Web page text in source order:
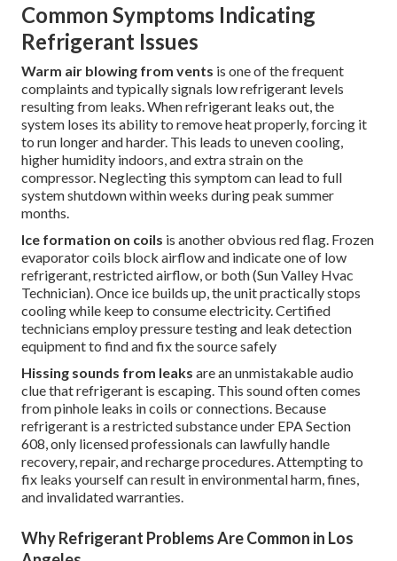
Common Symptoms Indicating
Refrigerant Issues
Warm air blowing from vents is one of the frequent
complaints and typically signals low refrigerant levels
resulting from leaks. When refrigerant leaks out, the
system loses its ability to remove heat properly, forcing it
to run longer and harder. This leads to uneven cooling,
higher humidity indoors, and extra strain on the
compressor. Neglecting this symptom can lead to full
system shutdown within weeks during peak summer
months.
Ice formation on coils is another obvious red flag. Frozen
evaporator coils block airflow and indicate one of low
refrigerant, restricted airflow, or both (Sun Valley Hvac
Technician). Once ice builds up, the unit practically stops
cooling while keep to consume electricity. Certified
technicians employ pressure testing and leak detection
equipment to find and fix the source safely
Hissing sounds from leaks are an unmistakable audio
clue that refrigerant is escaping. This sound often comes
from pinhole leaks in coils or connections. Because
refrigerant is a restricted substance under EPA Section
608, only licensed professionals can lawfully handle
recovery, repair, and recharge procedures. Attempting to
fix leaks yourself can result in environmental harm, fines,
and invalidated warranties.
Why Refrigerant Problems Are Common in Los